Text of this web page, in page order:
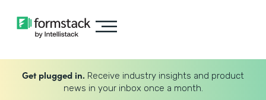
Get plugged in. Receive industry insights and product
news in your inbox once a month.